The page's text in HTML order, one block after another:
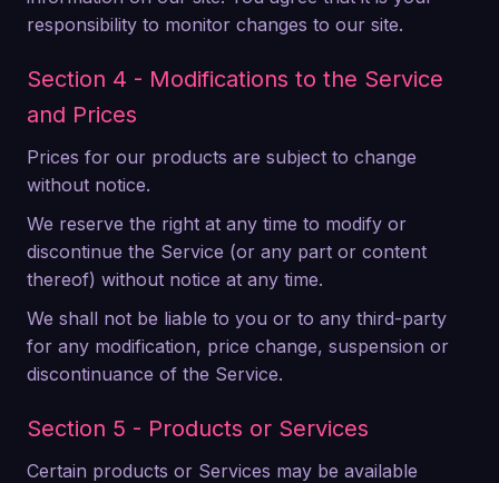
responsibility to monitor changes to our site.
Section 4 - Modifications to the Service
and Prices
Prices for our products are subject to change
without notice.
We reserve the right at any time to modify or
discontinue the Service (or any part or content
thereof) without notice at any time.
We shall not be liable to you or to any third-party
for any modification, price change, suspension or
discontinuance of the Service.
Section 5 - Products or Services
Certain products or Services may be available